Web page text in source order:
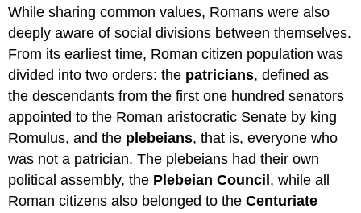
While sharing common values, Romans were also
deeply aware of social divisions between themselves.
From its earliest time, Roman citizen population was
divided into two orders: the patricians, defined as
the descendants from the first one hundred senators
appointed to the Roman aristocratic Senate by king
Romulus, and the plebeians, that is, everyone who
was not a patrician. The plebeians had their own
political assembly, the Plebeian Council , while all
Roman citizens also belonged to theCenturiate